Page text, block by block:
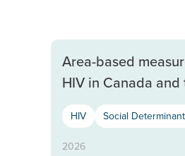
Area-based
HIV in Canada
HIV Social
2026